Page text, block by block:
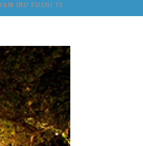
IRU FUSHI 15